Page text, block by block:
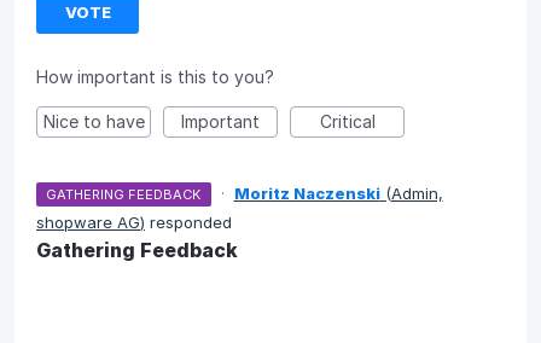
VOTE
How important is this to you?
Nice to have Important Critical
GATHERING FEEDBACK · Moritz Naczenski (Admin,
shopware AG) responded
Gathering Feedback